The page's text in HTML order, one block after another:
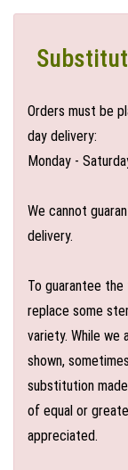
Orders must be
day delivery:
Monday -
We cannot
delivery.
To guarantee
replace some
variety. While
shown,
substitution
of equal or
appreciated.